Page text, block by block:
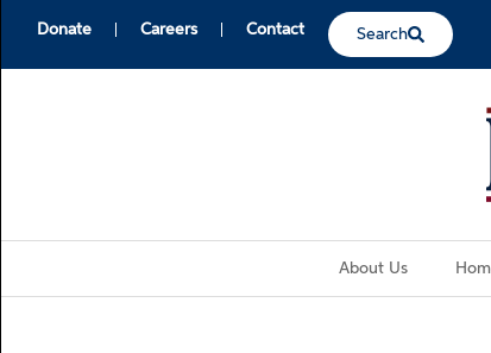
Donate Careers Contact Search
About Us